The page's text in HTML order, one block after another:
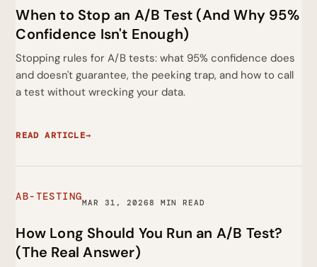
When to Stop an A/B Test (And Why 95%
Confidence Isn't Enough)
Stopping rules for A/B tests: what 95% confidence does
and doesn't guarantee, the peeking trap, and how to call
a test without wrecking your data.
READ ARTICLE→
AB-TESTINGMAR 31, 20268 MIN READ
How Long Should You Run an A/B Test?
(The Real Answer)